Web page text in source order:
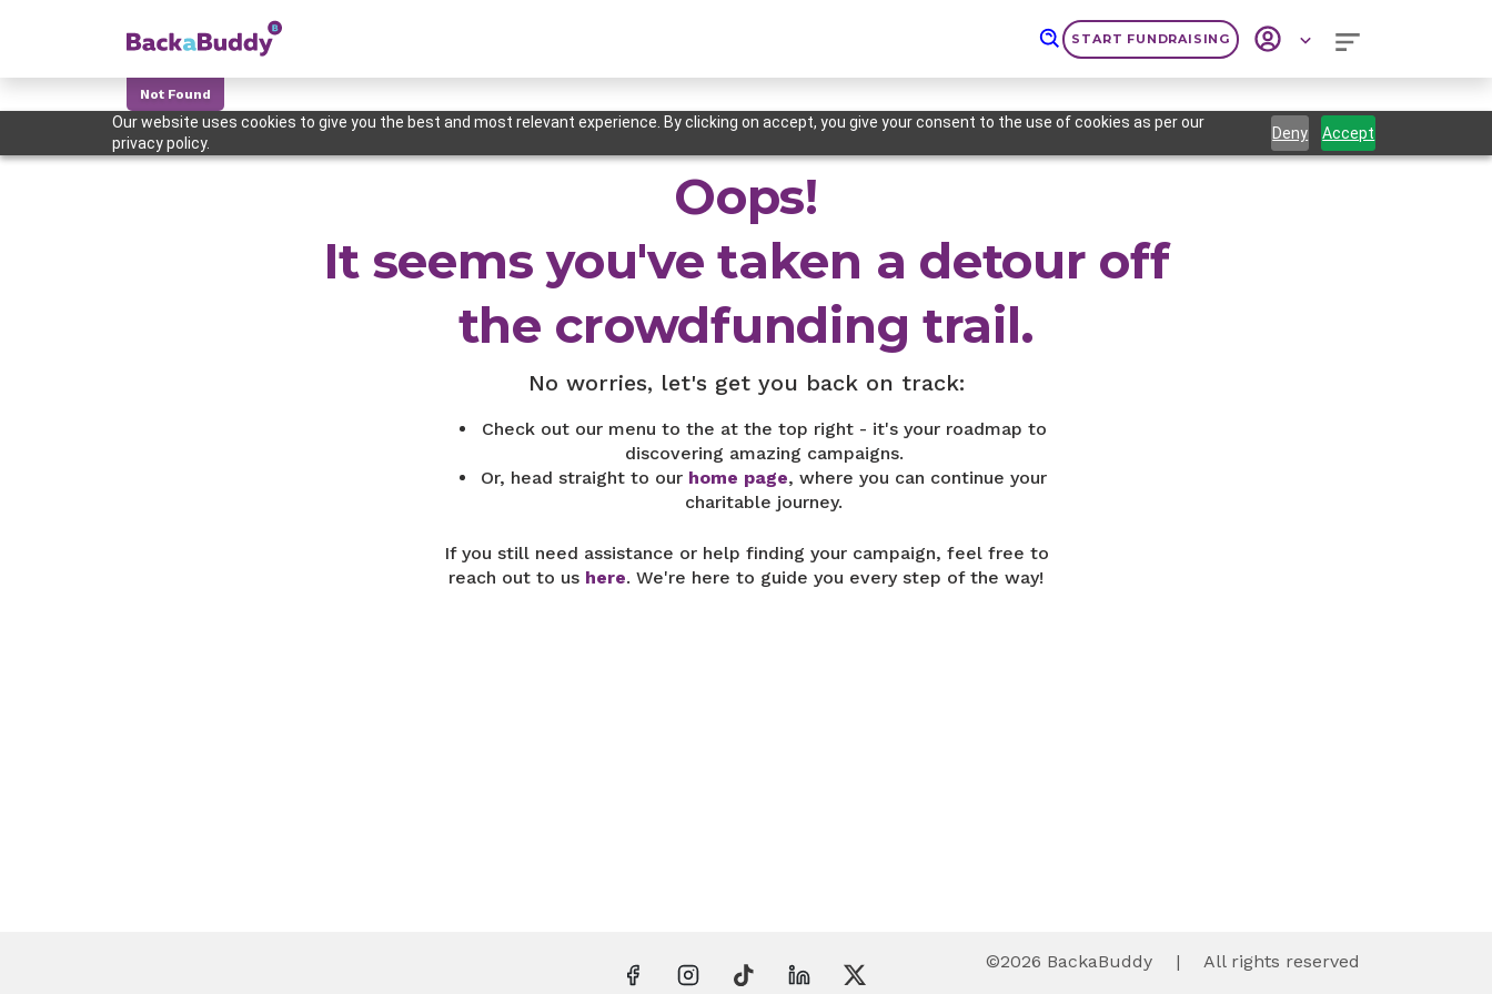
Our website uses cookies to give you the best and most relevant experience. By clicking on accept, you give your consent to the use of cookies as per our
privacy policy.
Deny Accept
START FUNDRAISING
Not Found
Oops!
It seems you've taken a detour off
the crowdfunding trail.
No worries, let's get you back on track:
Check out our menu to the at the top right - it's your roadmap to
discovering amazing campaigns.
Or, head straight to our home page, where you can continue your
charitable journey.
If you still need assistance or help finding your campaign, feel free to
reach out to us here. We're here to guide you every step of the way!
©2026 BackaBuddy | All rights reserved